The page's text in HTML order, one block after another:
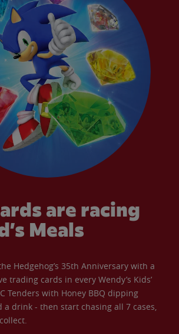
are racing
Meals
Hedgehog’s 35th Anniversary with a
trading cards in every Wendy’s Kids’
Tenders with Honey BBQ dipping
a drink - then start chasing all 7 cases,